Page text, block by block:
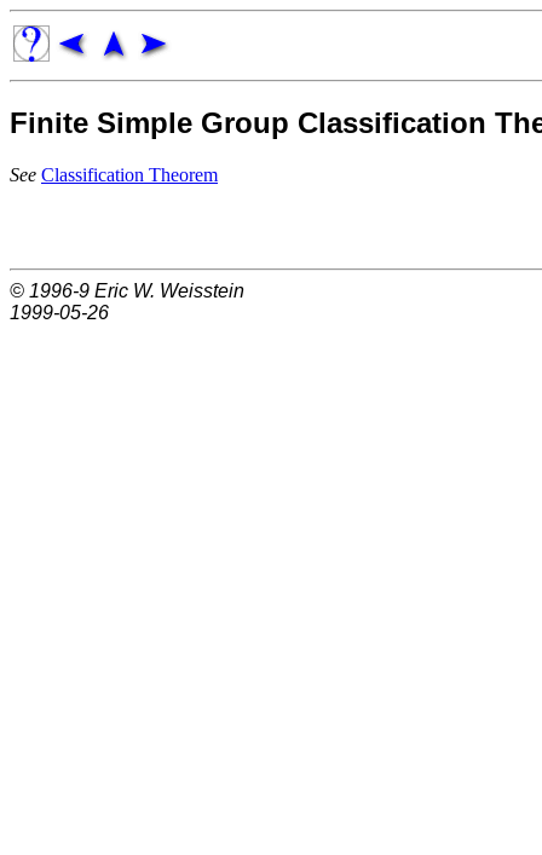
Finite Simple Group Classification
See Classification Theorem
© 1996-9 Eric W. Weisstein
1999-05-26